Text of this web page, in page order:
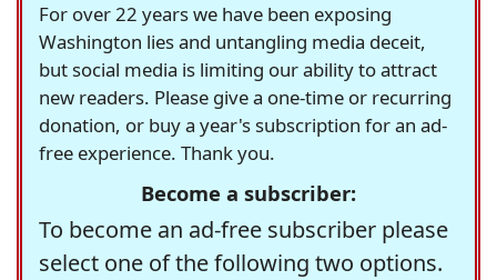
For over 22 years we have been exposing
Washington lies and untangling media deceit,
but social media is limiting our ability to attract
new readers. Please give a one-time or recurring
donation, or buy a year's subscription for an ad-
free experience. Thank you.
Become a subscriber:
To become an ad-free subscriber please
select one of the following two options.